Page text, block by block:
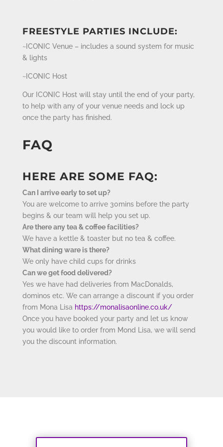
FREESTYLE PARTIES INCLUDE:
~ICONIC Venue – includes a sound system for music
& lights
~ICONIC Host
Our ICONIC Host will stay until the end of your party,
to help with any of your venue needs and lock up
once the party has finished.
FAQ
HERE ARE SOME FAQ:
Can I arrive early to set up?
You are welcome to arrive 30mins before the party
begins & our team will help you set up.
Are there any tea & coffee facilities?
We have a kettle & toaster but no tea & coffee.
What dining ware is there?
We only have child cups for drinks
Can we get food delivered?
Yes we have had deliveries from MacDonalds,
dominos etc. We can arrange a discount if you order
from Mona Lisa https://monalisaonline.co.uk/
Once you have booked your party and let us know
you would like to order from Mond Lisa, we will send
you the discount information.